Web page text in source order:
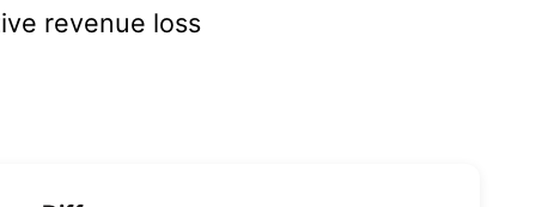
revenue loss